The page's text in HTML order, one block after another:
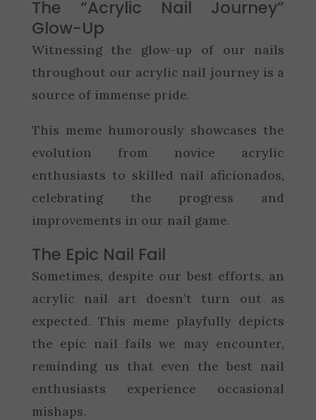
The “Acrylic Nail Journey”
Glow-Up
Witnessing the glow-up of our nails
throughout our acrylic nail journey is a
source of immense pride.
This meme humorously showcases the
evolution from novice acrylic
enthusiasts to skilled nail aficionados,
celebrating the progress and
improvements in our nail game.
The Epic Nail Fail
Sometimes, despite our best efforts, an
acrylic nail art doesn’t turn out as
expected. This meme playfully depicts
the epic nail fails we may encounter,
reminding us that even the best nail
enthusiasts experience occasional
mishaps.